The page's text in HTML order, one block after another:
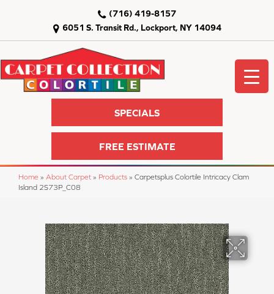
6051 S. Transit Rd., Lockport, NY 14094
(716) 419-8157
SPECIALS
FREE ESTIMATE
Home » About Carpet » Products » Carpetsplus Colortile Intricacy Clam
Island 2S73P_C08